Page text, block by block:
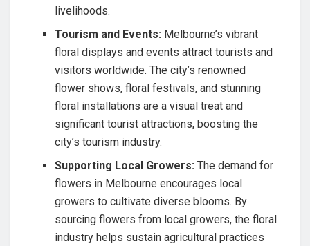
livelihoods.
Tourism and Events: Melbourne’s vibrant
floral displays and events attract tourists and
visitors worldwide. The city’s renowned
flower shows, floral festivals, and stunning
floral installations are a visual treat and
significant tourist attractions, boosting the
city’s tourism industry.
Supporting Local Growers:The demand for
flowers in Melbourne encourages local
growers to cultivate diverse blooms. By
sourcing flowers from local growers, the floral
industry helps sustain agricultural practices